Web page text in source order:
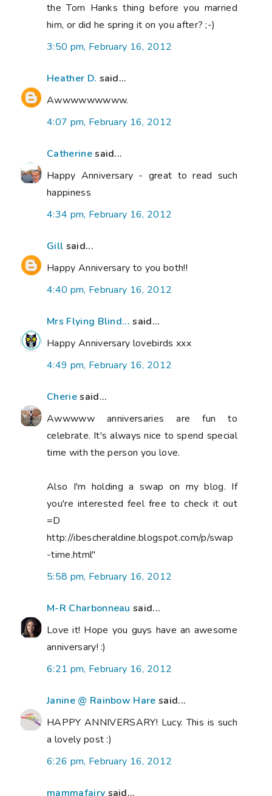
the Tom Hanks thing before you married
him, or did he spring it on you after? ;-)
3:50 pm, February 16, 2012
Heather D. said...
Awwwwwwwww.
4:07 pm, February 16, 2012
Catherinesaid...
Happy Anniversary - great to read such
happiness
4:34 pm, February 16, 2012
Gill said...
Happy Anniversary to you both!!
4:40 pm, February 16, 2012
Mrs Flying Blind... said...
Happy Anniversary lovebirds xxx
4:49 pm, February 16, 2012
Cheriesaid...
Awwwww anniversaries are fun to
celebrate. It's always nice to spend special
time with the person you love.
Also I'm holding a swap on my blog. If
you're interested feel free to check it out
=D
http://ibescheraldine.blogspot.com/p/swap
-time.html"
5:58 pm, February 16, 2012
M-R Charbonneau said...
Love it! Hope you guys have an awesome
anniversary! :)
6:21 pm, February 16, 2012
Janine @ Rainbow Hare said...
HAPPY ANNIVERSARY! Lucy. This is such
a lovely post :)
6:26 pm, February 16, 2012
mammafairy said...